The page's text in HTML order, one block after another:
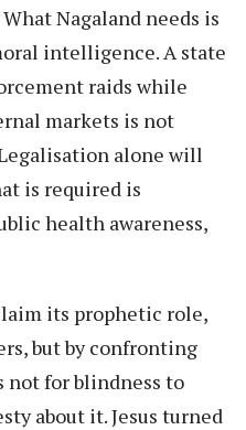
What Nagaland needs is
intelligence. A state
raids while
markets is not
alone will
is required is
health awareness,
its prophetic role,
but by confronting
not for blindness to
about it. Jesus turned